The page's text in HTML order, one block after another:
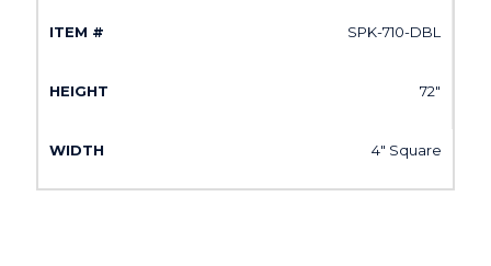
SPK-710-DBL
72"
4" Square